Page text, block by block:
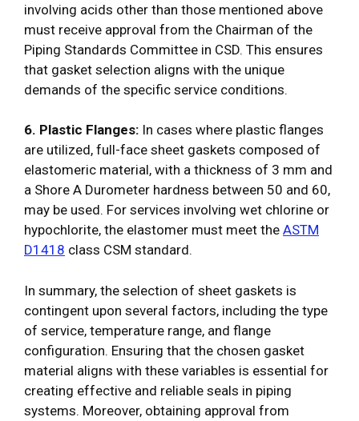
involving acids other than those mentioned above
must receive approval from the Chairman of the
Piping Standards Committee in CSD. This ensures
that gasket selection aligns with the unique
demands of the specific service conditions.
6. Plastic Flanges: In cases where plastic flanges
are utilized, full-face sheet gaskets composed of
elastomeric material, with a thickness of 3 mm and
a Shore A Durometer hardness between 50 and 60,
may be used. For services involving wet chlorine or
hypochlorite, the elastomer must meet the ASTM
D1418 class CSM standard.
In summary, the selection of sheet gaskets is
contingent upon several factors, including the type
of service, temperature range, and flange
configuration. Ensuring that the chosen gasket
material aligns with these variables is essential for
creating effective and reliable seals in piping
systems. Moreover, obtaining approval from